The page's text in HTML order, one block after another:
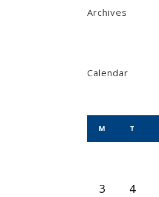
Archives
Calendar
M T
3 4